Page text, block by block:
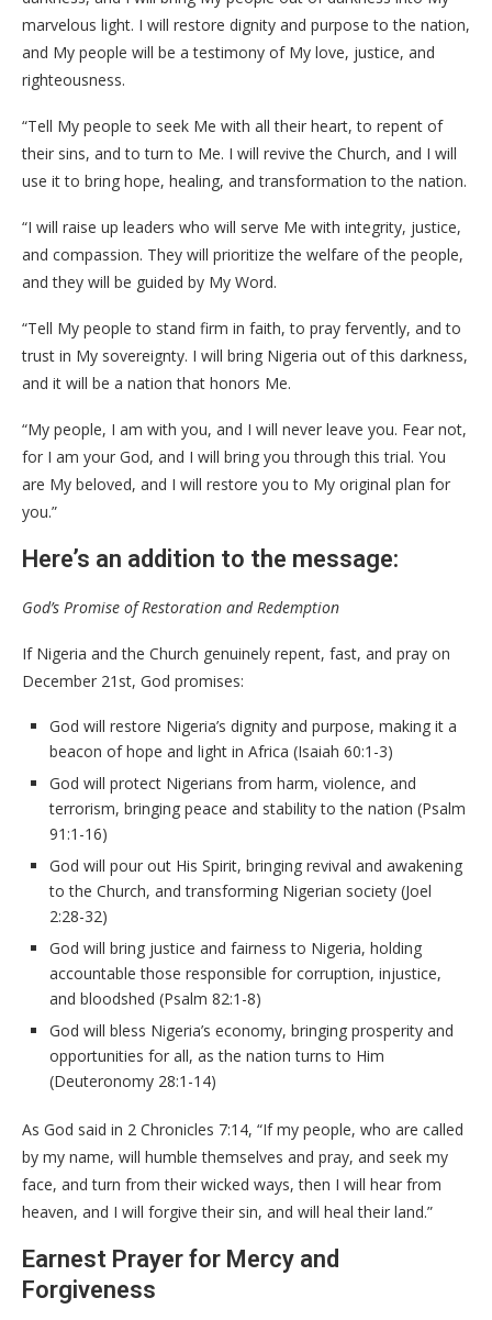
marvelous light. I will restore dignity and purpose to the nation,
and My people will be a testimony of My love, justice, and
righteousness.
“Tell My people to seek Me with all their heart, to repent of
their sins, and to turn to Me. I will revive the Church, and I will
use it to bring hope, healing, and transformation to the nation.
“I will raise up leaders who will serve Me with integrity, justice,
and compassion. They will prioritize the welfare of the people,
and they will be guided by My Word.
“Tell My people to stand firm in faith, to pray fervently, and to
trust in My sovereignty. I will bring Nigeria out of this darkness,
and it will be a nation that honors Me.
“My people, I am with you, and I will never leave you. Fear not,
for I am your God, and I will bring you through this trial. You
are My beloved, and I will restore you to My original plan for
you.”
Here’s an addition to the message:
God’s Promise of Restoration and Redemption
If Nigeria and the Church genuinely repent, fast, and pray on
December 21st, God promises:
God will restore Nigeria’s dignity and purpose, making it a
beacon of hope and light in Africa (Isaiah 60:1-3)
God will protect Nigerians from harm, violence, and
terrorism, bringing peace and stability to the nation (Psalm
91:1-16)
God will pour out His Spirit, bringing revival and awakening
to the Church, and transforming Nigerian society (Joel
2:28-32)
God will bring justice and fairness to Nigeria, holding
accountable those responsible for corruption, injustice,
and bloodshed (Psalm 82:1-8)
God will bless Nigeria’s economy, bringing prosperity and
opportunities for all, as the nation turns to Him
(Deuteronomy 28:1-14)
As God said in 2 Chronicles 7:14, “If my people, who are called
by my name, will humble themselves and pray, and seek my
face, and turn from their wicked ways, then I will hear from
heaven, and I will forgive their sin, and will heal their land.”
Earnest Prayer for Mercy and
Forgiveness